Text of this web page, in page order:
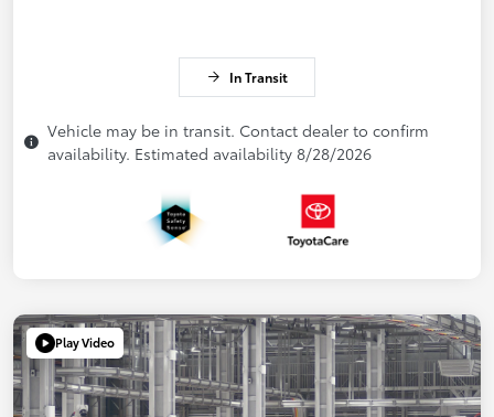
In Transit
Vehicle may be in transit. Contact dealer to confirm
availability. Estimated availability 8/28/2026
Play Video